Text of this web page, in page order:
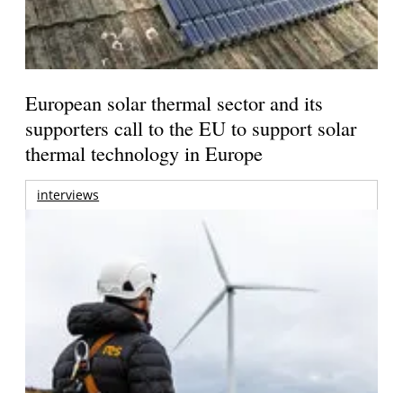
European solar thermal sector and its
supporters call to the EU to support solar
thermal technology in Europe
interviews